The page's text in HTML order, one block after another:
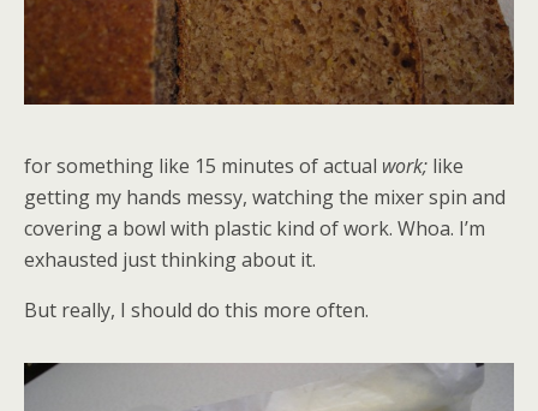
for something like 15 minutes of actual work; like
getting my hands messy, watching the mixer spin and
covering a bowl with plastic kind of work. Whoa. I’m
exhausted just thinking about it.
But really, I should do this more often.